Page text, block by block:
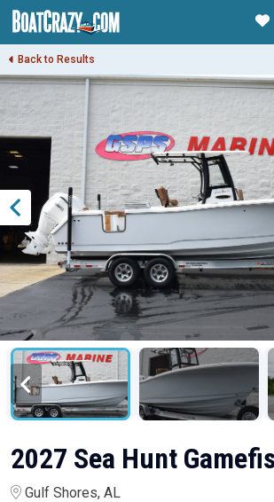
Back to Results
2027 Sea Hunt
Gulf Shores, AL